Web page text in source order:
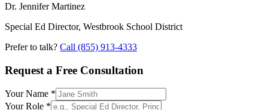
Dr. Jennifer Martinez
Special Ed Director, Westbrook School District
Prefer to talk? Call (855) 913-4333
Request a Free Consultation
Your Name *
Your Role *